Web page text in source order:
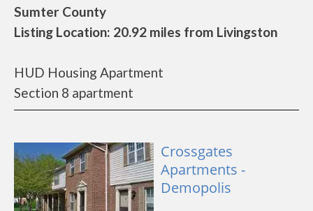
Sumter County
Listing Location: 20.92 miles from Livingston
HUD Housing Apartment
Section 8 apartment
Crossgates
Apartments -
Demopolis